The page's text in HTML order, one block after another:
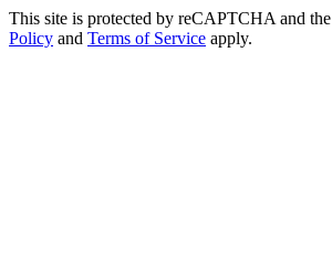
This site is protected by reCAPTCHA and
Policy and Terms of Service apply.